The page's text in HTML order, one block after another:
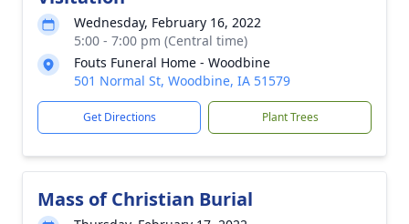
Wednesday, February 16, 2022
5:00 - 7:00 pm (Central time)
Fouts Funeral Home - Woodbine
501 Normal St, Woodbine, IA 51579
Get Directions Plant Trees
Mass of Christian Burial